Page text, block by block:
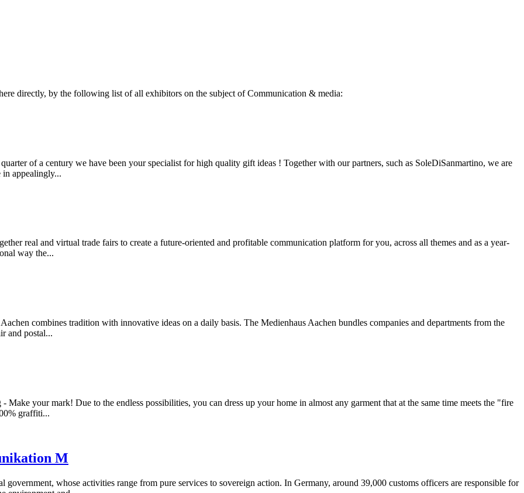
directly, by the following list of all exhibitors on the subject of Communication & media:
of a century we have been your specialist for high quality gift ideas ! Together with our partners, such as SoleDiSanmartino, we are
in appealingly...
real and virtual trade fairs to create a future-oriented and profitable communication platform for you, across all themes and as a year-
way the...
combines tradition with innovative ideas on a daily basis. The Medienhaus Aachen bundles companies and departments from the
and postal...
your mark! Due to the endless possibilities, you can dress up your home in almost any garment that at the same time meets the "fire
graffiti...
M
whose activities range from pure services to sovereign action. In Germany, around 39,000 customs officers are responsible for